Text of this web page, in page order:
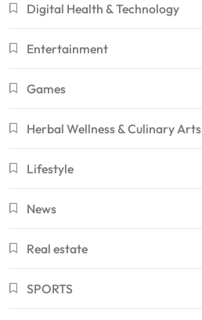
Digital Health & Technology
Entertainment
Games
Herbal Wellness & Culinary Arts
Lifestyle
News
Real estate
SPORTS